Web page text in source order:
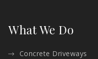
What We Do
Concrete Driveways